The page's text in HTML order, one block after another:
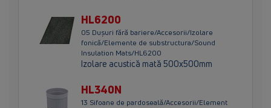
HL6200
05 Dușuri fără bariere/Accesorii/Izolare
fonică/Elemente de substructura/Sound
Insulation Mats/HL6200
Izolare acustică mată 500x500mm
HL340N
13 Sifoane de pardoseală/Accesorii/Element